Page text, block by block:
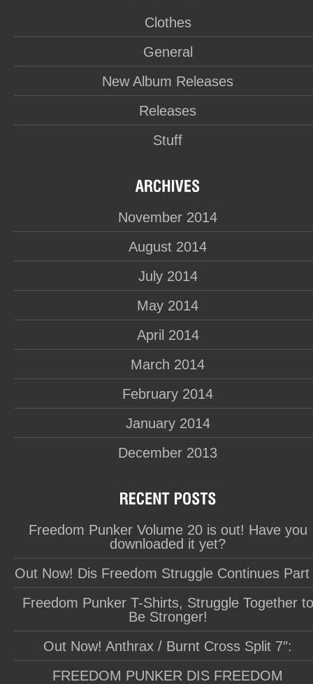
Clothes
General
New Album Releases
Releases
Stuff
November 2014
August 2014
July 2014
May 2014
April 2014
March 2014
February 2014
January 2014
December 2013
Freedom Punker Volume 20 is out! Have you
downloaded it yet?
Out Now! Dis Freedom Struggle Continues Part
Freedom Punker T-Shirts, Struggle Together to
Be Stronger!
Out Now! Anthrax / Burnt Cross Split 7″:
FREEDOM PUNKER DIS FREEDOM